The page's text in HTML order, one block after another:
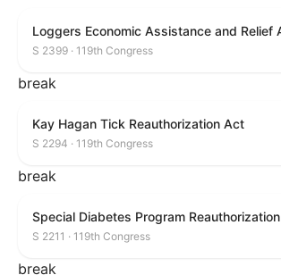
Loggers Economic Assistance and Relief
S 2399 · 119th Congress
break
Kay Hagan Tick Reauthorization Act
S 2294 · 119th Congress
break
Special Diabetes Program
S 2211 · 119th Congress
break